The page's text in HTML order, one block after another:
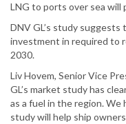
LNG to ports over sea will
DNV GL’s study
investment in required to
2030.
Liv Hovem, Senior Vice
GL’s market study has
as a fuel in the region.
study will help ship